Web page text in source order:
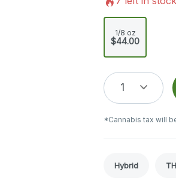
1/8 oz
$44.00
1
*Cannabis tax will
Hybrid